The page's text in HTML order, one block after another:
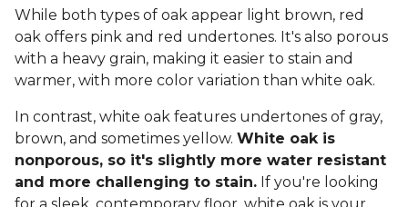
While both types of oak appear light brown, red
oak offers pink and red undertones. It's also porous
with a heavy grain, making it easier to stain and
warmer, with more color variation than white oak.
In contrast, white oak features undertones of gray,
brown, and sometimes yellow. White oak is
nonporous, so it's slightly more water resistant
and more challenging to stain. If you're looking